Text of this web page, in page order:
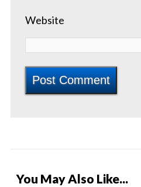
Website
You May Also Like...